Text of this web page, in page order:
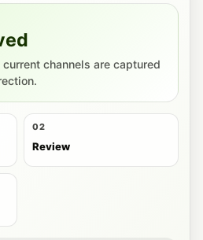
channels are captured
02
Review